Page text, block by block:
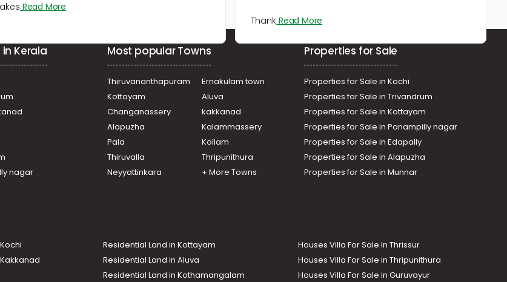
Read More
Thank Read More
Kerala
nagar
Most popular Towns
Thiruvananthapuram
Ernakulam town
Kottayam
Aluva
Changanassery
kakkanad
Alapuzha
Kalammassery
Pala
Kollam
Thiruvalla
Thripunithura
Neyyattinkara
+ More Towns
Properties for Sale
Properties for Sale in Kochi
Properties for Sale in Trivandrum
Properties for Sale in Kottayam
Properties for Sale in Panampilly nagar
Properties for Sale in Edapally
Properties for Sale in Alapuzha
Properties for Sale in Munnar
Residential Land in Kottayam
Houses Villa For Sale In Thrissur
Residential Land in Aluva
Houses Villa For Sale in Thripunithura
Residential Land in Kothamangalam Houses Villa For Sale in Guruvayur